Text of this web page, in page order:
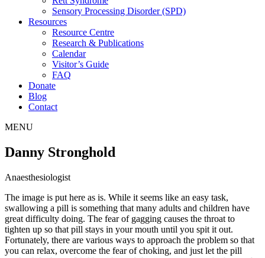
Sensory Processing Disorder (SPD)
Resources
Resource Centre
Research & Publications
Calendar
Visitor’s Guide
FAQ
Donate
Blog
Contact
MENU
Danny Stronghold
Anaesthesiologist
The image is put here as is. While it seems like an easy task,
swallowing a pill is something that many adults and children have
great difficulty doing. The fear of gagging causes the throat to
tighten up so that pill stays in your mouth until you spit it out.
Fortunately, there are various ways to approach the problem so that
you can relax, overcome the fear of choking, and just let the pill